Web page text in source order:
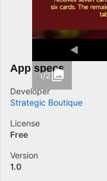
1/2
App specs
Developer
Strategic Boutique
License
Free
Version
1.0